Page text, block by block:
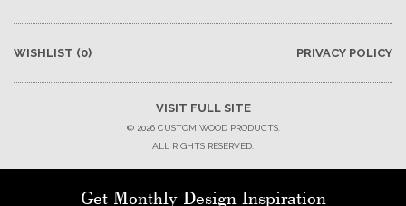
WISHLIST (0) PRIVACY POLICY
VISIT FULL SITE
© 2026 CUSTOM WOOD PRODUCTS.
ALL RIGHTS RESERVED.
Get Monthly Design Inspiration